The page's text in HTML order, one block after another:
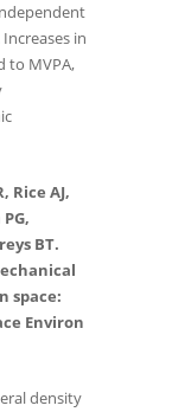
in
to MVPA,
Rice AJ,
BT.
space:
Environ
density